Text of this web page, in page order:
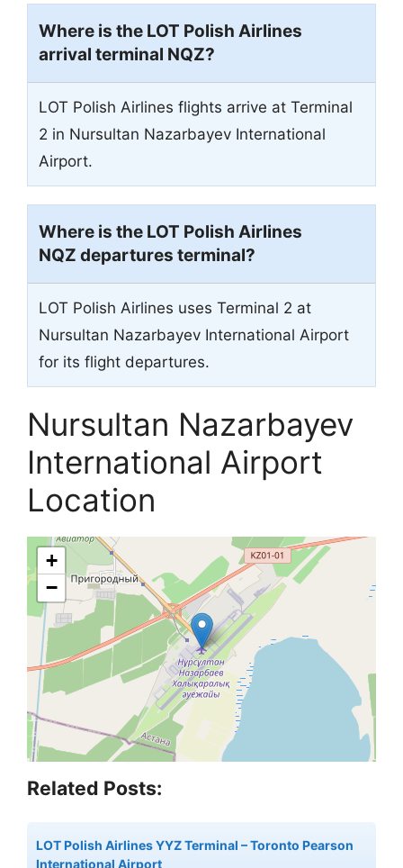
Where is the LOT Polish Airlines
arrival terminal NQZ?
LOT Polish Airlines flights arrive at Terminal
2 in Nursultan Nazarbayev International
Airport.
Where is the LOT Polish Airlines
NQZ departures terminal?
LOT Polish Airlines uses Terminal 2 at
Nursultan Nazarbayev International Airport
for its flight departures.
Nursultan Nazarbayev
International Airport
Location
+
−
Related Posts:
LOT Polish Airlines YYZ Terminal – Toronto Pearson
International Airport